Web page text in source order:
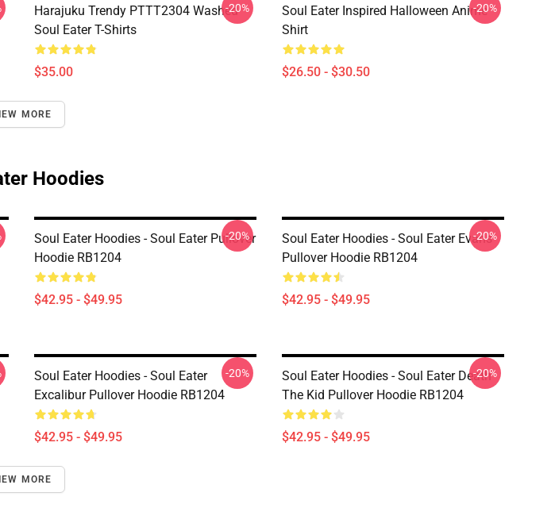
Harajuku Trendy PTTT2304 Washed
Soul Eater T-Shirts
$35.00
-20%
Soul Eater Inspired Halloween Anime
Shirt
$26.50 - $30.50
-20%
MORE
Hoodies
Soul Eater Hoodies - Soul Eater Pullover
Hoodie RB1204
$42.95 - $49.95
-20%
Soul Eater Hoodies - Soul Eater Evans
Pullover Hoodie RB1204
$42.95 - $49.95
-20%
Soul Eater Hoodies - Soul Eater
Excalibur Pullover Hoodie RB1204
$42.95 - $49.95
-20%
Soul Eater Hoodies - Soul Eater Death
The Kid Pullover Hoodie RB1204
$42.95 - $49.95
-20%
MORE